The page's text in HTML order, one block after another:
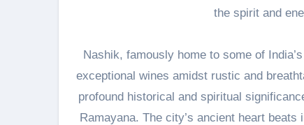
the spirit and
Nashik, famously home to some of
exceptional wines amidst rustic and
profound historical and spiritual
Ramayana. The city’s ancient heart